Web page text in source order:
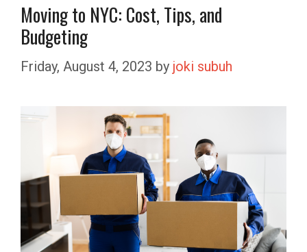
Moving to NYC: Cost, Tips, and
Budgeting
Friday, August 4, 2023 by joki subuh